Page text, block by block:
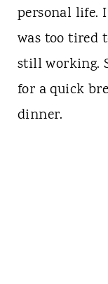
personal life.
was too tired
still working.
for a quick
dinner.